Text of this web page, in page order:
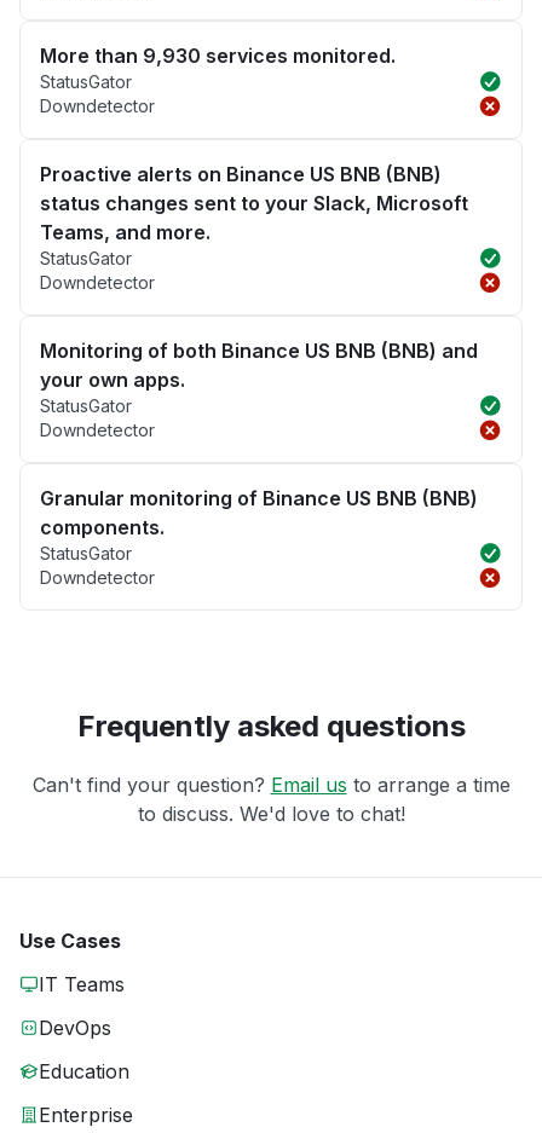
More than 9,930 services monitored.
StatusGator
Downdetector
Proactive alerts on Binance US BNB (BNB)
status changes sent to your Slack, Microsoft
Teams, and more.
StatusGator
Downdetector
Monitoring of both Binance US BNB (BNB) and
your own apps.
StatusGator
Downdetector
Granular monitoring of Binance US BNB (BNB)
components.
StatusGator
Downdetector
Frequently asked questions
Can't find your question? Email us to arrange a time
to discuss. We'd love to chat!
Use Cases
IT Teams
DevOps
Education
Enterprise